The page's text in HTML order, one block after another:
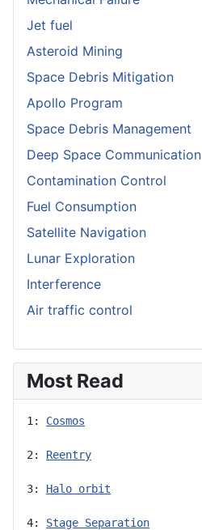
Jet fuel
Asteroid Mining
Space Debris Mitigation
Apollo Program
Space Debris Management
Deep Space Communication
Contamination Control
Fuel Consumption
Satellite Navigation
Lunar Exploration
Interference
Air traffic control
Most Read
1: Cosmos
2: Reentry
3: Halo orbit
4: Stage Separation